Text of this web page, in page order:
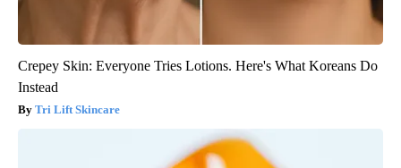
Crepey Skin: Everyone Tries Lotions. Here's What Koreans Do
Instead
Tri Lift Skincare